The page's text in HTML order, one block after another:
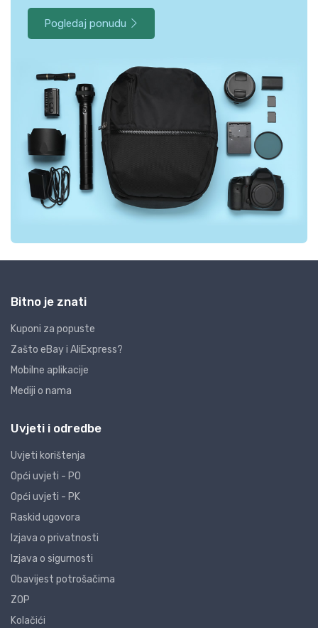
Pogledaj ponudu
Bitno je znati
Kuponi za popuste
Zašto eBay i AliExpress?
Mobilne aplikacije
Mediji o nama
Uvjeti i odredbe
Uvjeti korištenja
Opći uvjeti - PO
Opći uvjeti - PK
Raskid ugovora
Izjava o privatnosti
Izjava o sigurnosti
Obavijest potrošačima
ZOP
Kolačići